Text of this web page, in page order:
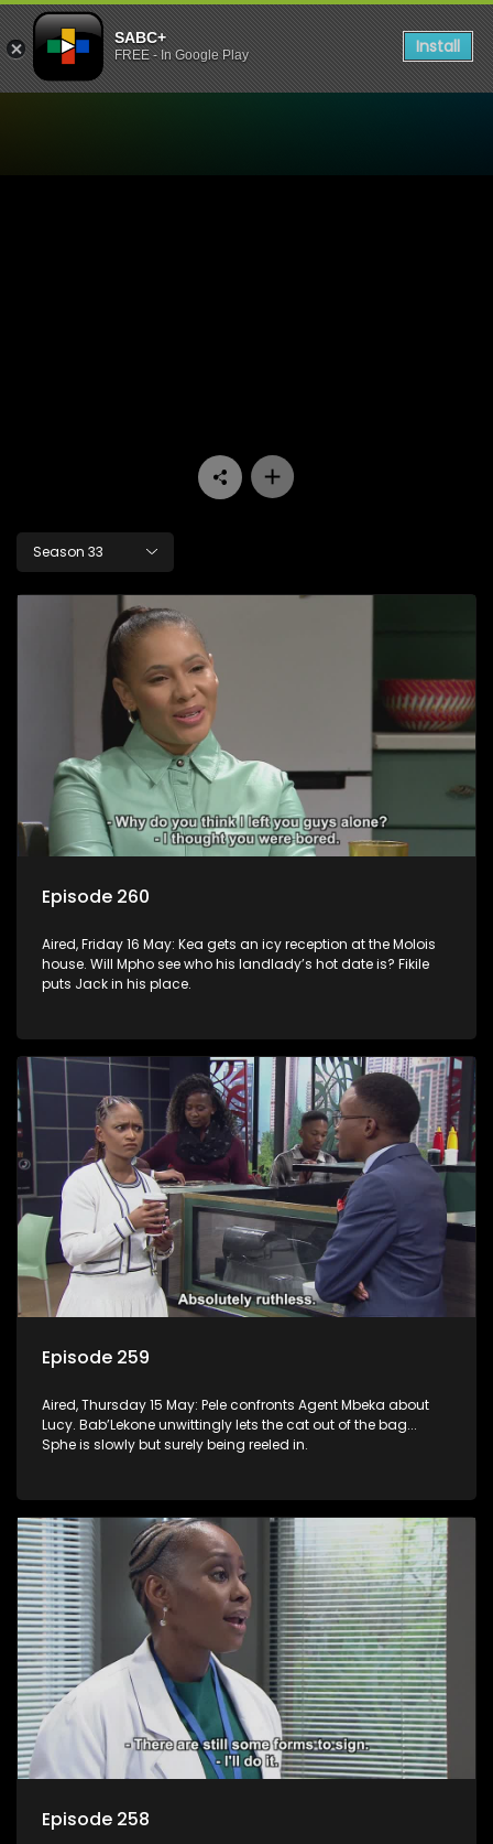
SABC+
FREE - In Google Play Install
Season 33
Episode 260
Aired, Friday 16 May: Kea gets an icy reception at the Molois
house. Will Mpho see who his landlady’s hot date is? Fikile
puts Jack in his place.
Episode 259
Aired, Thursday 15 May: Pele confronts Agent Mbeka about
Lucy. Bab’Lekone unwittingly lets the cat out of the bag...
Sphe is slowly but surely being reeled in.
Episode 258